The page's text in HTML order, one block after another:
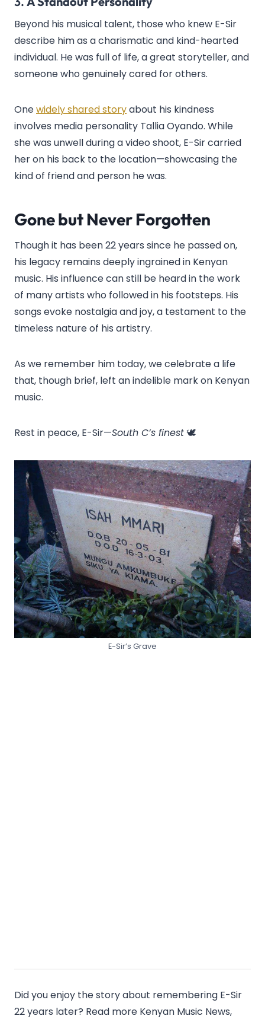
Beyond his musical talent, those who knew E-Sir
describe him as a charismatic and kind-hearted
individual. He was full of life, a great storyteller, and
someone who genuinely cared for others.
Onewidely shared storyabout his kindness
involves media personality Tallia Oyando. While
she was unwell during a video shoot, E-Sir carried
her on his back to the location—showcasing the
kind of friend and person he was.
Gone but Never Forgotten
Though it has been 22 years since he passed on,
his legacy remains deeply ingrained in Kenyan
music. His influence can still be heard in the work
of many artists who followed in his footsteps. His
songs evoke nostalgia and joy, a testament to the
timeless nature of his artistry.
As we remember him today, we celebrate a life
that, though brief, left an indelible mark on Kenyan
music.
Rest in peace, E-Sir—South C’s finest🕊️
E-Sir’s Grave
Did you enjoy the story about remembering E-Sir
22 years later? Read more Kenyan Music News,